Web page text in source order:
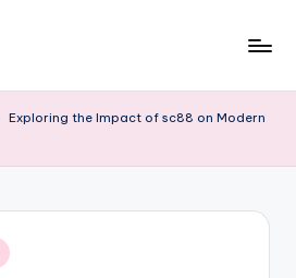
Exploring the Impact of sc88 on Modern